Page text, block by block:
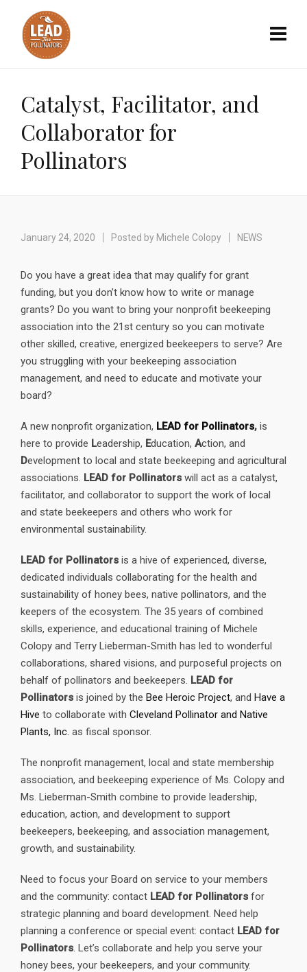
Catalyst, Facilitator, and
Collaborator for
Pollinators
January 24, 2020 Posted by Michele Colopy NEWS
Do you have a great idea that may qualify for grant
funding, but you don’t know how to write or manage
grants? Do you want to bring your nonprofit beekeeping
association into the 21st century so you can motivate
other skilled, creative, energized beekeepers to serve? Are
you struggling with your beekeeping association
management, and need to educate and motivate your
board?
A new nonprofit organization, LEAD for Pollinators, is
here to provide Leadership, Education, Action, and
Development to local and state beekeeping and agricultural
associations. LEAD for Pollinators will act as a catalyst,
facilitator, and collaborator to support the work of local
and state beekeepers and others who work for
environmental sustainability.
LEAD for Pollinators is a hive of experienced, diverse,
dedicated individuals collaborating for the health and
sustainability of honey bees, native pollinators, and the
keepers of the ecosystem. The 35 years of combined
skills, experience, and educational training of Michele
Colopy and Terry Lieberman-Smith has led to wonderful
collaborations, shared visions, and purposeful projects on
behalf of pollinators and beekeepers. LEAD for
Pollinators is joined by the Bee Heroic Project, and Have a
Hive to collaborate with Cleveland Pollinator and Native
Plants, Inc. as fiscal sponsor.
The nonprofit management, local and state membership
association, and beekeeping experience of Ms. Colopy and
Ms. Lieberman-Smith combine to provide leadership,
education, action, and development to support
beekeepers, beekeeping, and association management,
growth, and sustainability.
Need to focus your Board on service to your members
and the community: contact LEAD for Pollinators for
strategic planning and board development. Need help
planning a conference or special event: contact LEAD for
Pollinators. Let’s collaborate and help you serve your
honey bees, your beekeepers, and your community.